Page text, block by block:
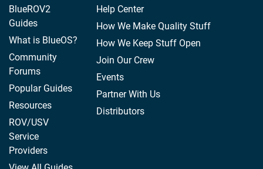
BlueROV2
Guides
What is BlueOS?
Community
Forums
Popular Guides
Resources
ROV/USV
Service
Providers
Help Center
How We Make Quality Stuff
How We Keep Stuff Open
Join Our Crew
Events
Partner With Us
Distributors